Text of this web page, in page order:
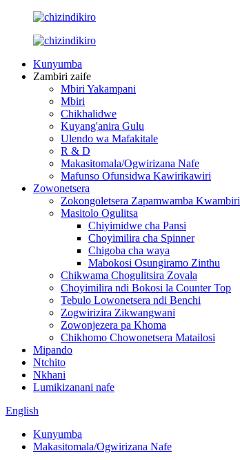
Kunyumba
Zambiri zaife
Mbiri Yakampani
Mbiri
Chikhalidwe
Kuyang'anira Gulu
Ulendo wa Mafakitale
R & D
Makasitomala/Ogwirizana Nafe
Mafunso Ofunsidwa Kawirikawiri
Zowonetsera
Zokongoletsera Zapamwamba Kwambiri
Masitolo Ogulitsa
Chiyimidwe cha Pansi
Choyimilira cha Spinner
Chigoba cha waya
Mabokosi Osungiramo Zinthu
Chikwama Chogulitsira Zovala
Choyimilira ndi Bokosi la Counter Top
Tebulo Lowonetsera ndi Benchi
Zogwirizira Zikwangwani
Zowonjezera pa Khoma
Chikhomo Chowonetsera Matailosi
Mipando
Ntchito
Nkhani
Lumikizanani nafe
English
Kunyumba
Makasitomala/Ogwirizana Nafe